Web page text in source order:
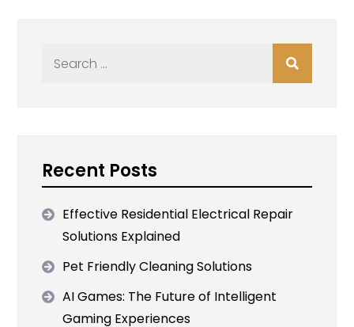
Recent Posts
Effective Residential Electrical Repair
Solutions Explained
Pet Friendly Cleaning Solutions
AI Games: The Future of Intelligent
Gaming Experiences